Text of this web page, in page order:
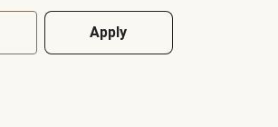
Apply